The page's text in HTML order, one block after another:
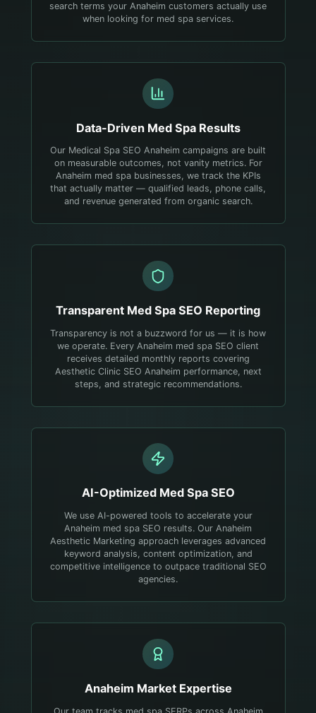
search terms your Anaheim customers actually use
when looking for med spa services.
Data-Driven Med SpaResults
Our Medical Spa SEO Anaheim campaigns are built
on measurable outcomes, not vanity metrics. For
Anaheim med spa businesses, we track the KPIs
that actually matter — qualified leads, phone calls,
and revenue generated from organic search.
Transparent Med Spa SEO Reporting
Transparency is not a buzzword for us — it is how
we operate. Every Anaheim med spa SEO client
receives detailed monthly reports covering
Aesthetic Clinic SEO Anaheim performance, next
steps, and strategic recommendations.
AI-Optimized Med SpaSEO
We use AI-powered tools to accelerate your
Anaheim med spa SEO results. Our Anaheim
Aesthetic Marketing approach leverages advanced
keyword analysis, content optimization, and
competitive intelligence to outpace traditional SEO
agencies.
Anaheim Market Expertise